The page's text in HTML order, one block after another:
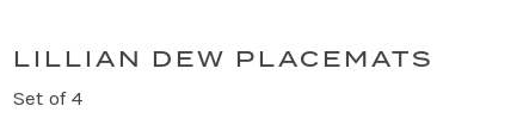
LILLIAN DEW PLACEMATS
Set of 4